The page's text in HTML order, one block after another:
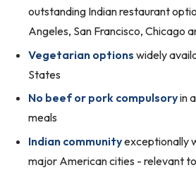
outstanding Indian restaurant
Angeles, San Francisco, Chicago
Vegetarian options widely
States
No beef or pork compulsoryin
meals
Indian communityexceptionally
major American cities - relevant